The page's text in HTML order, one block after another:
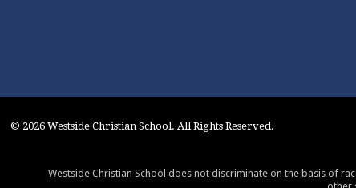
© 2026 Westside Christian School. All Rights Reserved.
Westside Christian School does not discriminate on the basis of